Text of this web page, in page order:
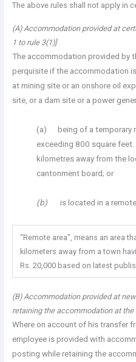
The above rules shall not apply in
(A) Accommodation provided at
1 to rule 3(1)]
The accommodation provided by
perquisite if the accommodation
at mining site or an onshore oil
site, or a dam site or a power
(a) being of a temporary
exceeding 800 square
kilometres away from the
cantonment board; or
(b) is located in a
“Remote area”, means an area
kilometers away from a town
Rs. 20,000 based on latest
(B) Accommodation provided at
retaining the accommodation at the
Where on account of his transfer
employee is provided with
posting while retaining the